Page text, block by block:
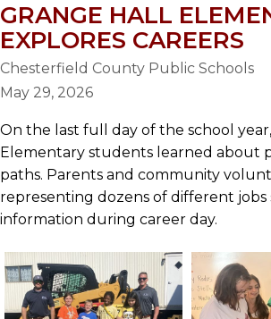
GRANGE HALL
EXPLORES CAREERS
Chesterfield County Public Schools
May 29, 2026
On the last full day of the school year,
Elementary students learned about
paths. Parents and community
representing dozens of different jobs
information during career day.